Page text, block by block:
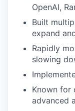
OpenAI,
Built
expand
Rapidly
slowing
Known for
advanced